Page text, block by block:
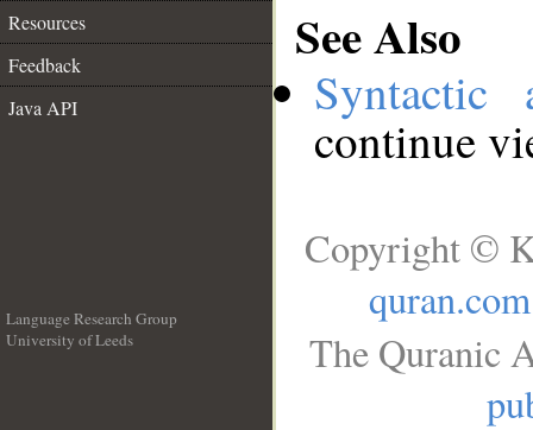
Resources
Feedback
Java API
See Also
Syntactic
continue
Language Research Group
University of Leeds
Copyright ©
quran.com
The Quranic